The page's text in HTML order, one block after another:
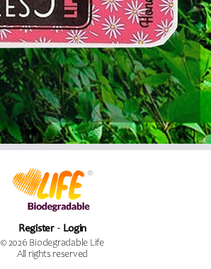
Register Login
© 2026 Biodegradable Life
All rights reserved